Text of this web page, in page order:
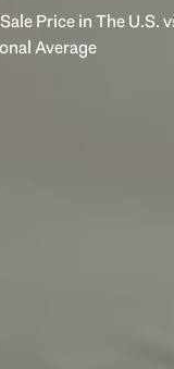
Price in The U.S.
Average